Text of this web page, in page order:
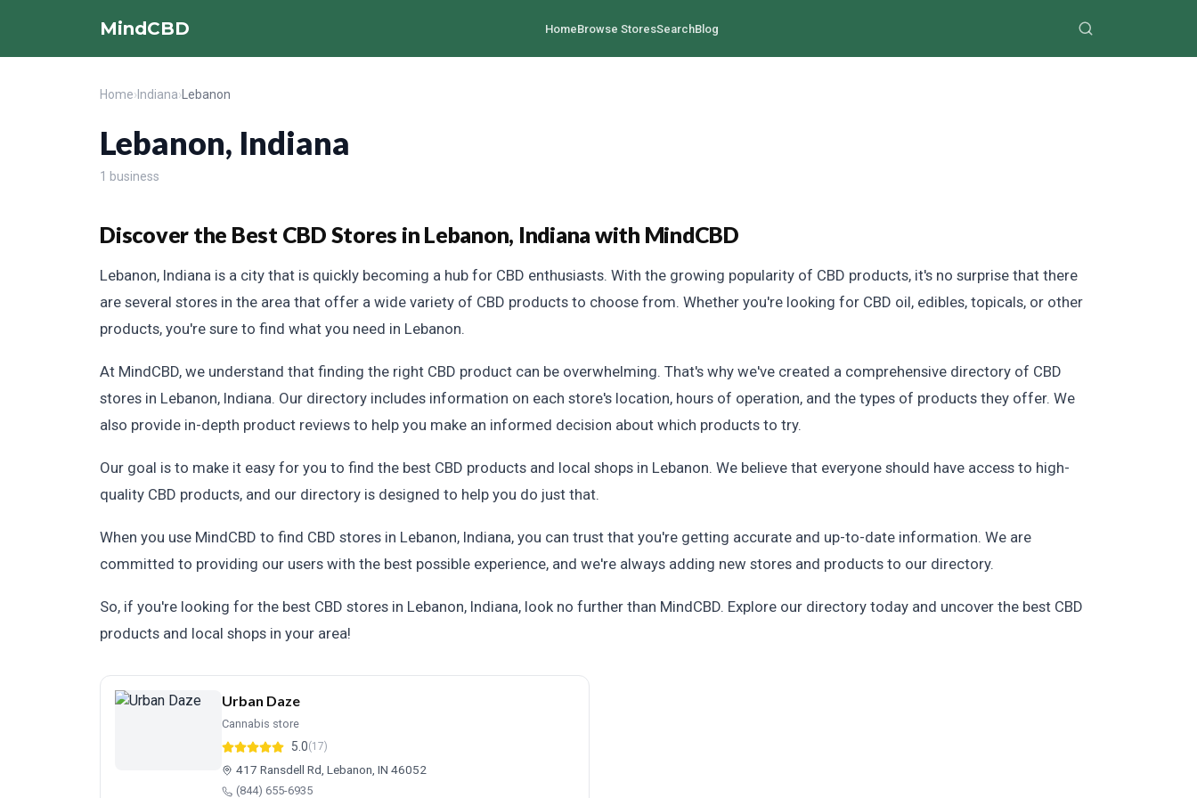
MindCBD HomeBrowse StoresSearchBlog
Home› Indiana› Lebanon
Lebanon, Indiana
1 business
Discover the Best CBD Stores in Lebanon, Indiana with MindCBD
Lebanon, Indiana is a city that is quickly becoming a hub for CBD enthusiasts. With the growing popularity of CBD products, it's no surprise that there
are several stores in the area that offer a wide variety of CBD products to choose from. Whether you're looking for CBD oil, edibles, topicals, or other
products, you're sure to find what you need in Lebanon.
At MindCBD, we understand that finding the right CBD product can be overwhelming. That's why we've created a comprehensive directory of CBD
stores in Lebanon, Indiana. Our directory includes information on each store's location, hours of operation, and the types of products they offer. We
also provide in-depth product reviews to help you make an informed decision about which products to try.
Our goal is to make it easy for you to find the best CBD products and local shops in Lebanon. We believe that everyone should have access to high-
quality CBD products, and our directory is designed to help you do just that.
When you use MindCBD to find CBD stores in Lebanon, Indiana, you can trust that you're getting accurate and up-to-date information. We are
committed to providing our users with the best possible experience, and we're always adding new stores and products to our directory.
So, if you're looking for the best CBD stores in Lebanon, Indiana, look no further than MindCBD. Explore our directory today and uncover the best CBD
products and local shops in your area!
Urban Daze
Cannabis store
5.0(17)
417 Ransdell Rd, Lebanon, IN 46052
(844) 655-6935